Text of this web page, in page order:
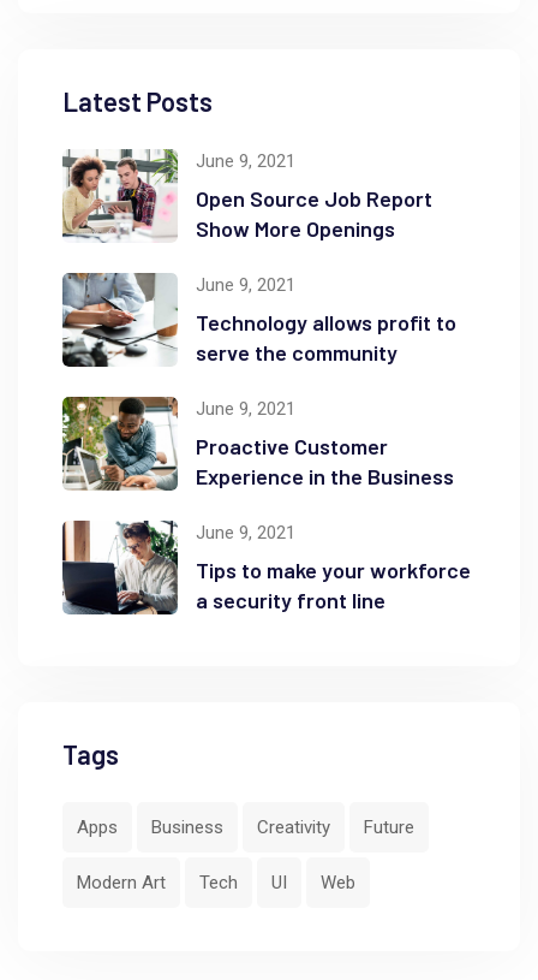
Latest Posts
June 9, 2021
Open Source Job Report
Show More Openings
June 9, 2021
Technology allows profit to
serve the community
June 9, 2021
Proactive Customer
Experience in the Business
June 9, 2021
Tips to make your workforce
a security front line
Tags
Apps Business Creativity Future
Modern Art Tech UI Web